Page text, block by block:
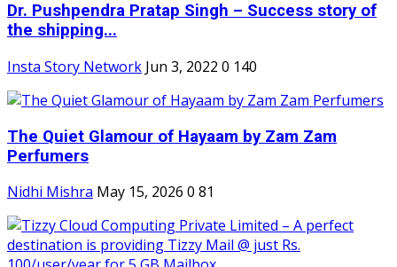
Dr. Pushpendra Pratap Singh – Success story of
the shipping...
Insta Story Network Jun 3, 2022 0 140
The Quiet Glamour of Hayaam by Zam Zam
Perfumers
Nidhi Mishra May 15, 2026 0 81